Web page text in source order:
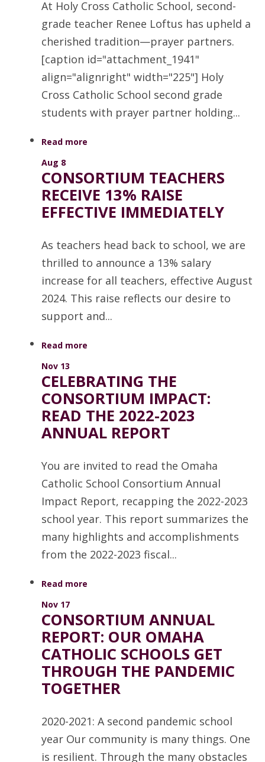
At Holy Cross Catholic School, second-
grade teacher Renee Loftus has upheld a
cherished tradition—prayer partners.
[caption id="attachment_1941"
align="alignright" width="225"] Holy
Cross Catholic School second grade
students with prayer partner holding...
Read more
Aug 8
CONSORTIUM TEACHERS
RECEIVE 13% RAISE
EFFECTIVE IMMEDIATELY
As teachers head back to school, we are
thrilled to announce a 13% salary
increase for all teachers, effective August
2024. This raise reflects our desire to
support and...
Read more
Nov 13
CELEBRATING THE
CONSORTIUM IMPACT:
READ THE 2022-2023
ANNUAL REPORT
You are invited to read the Omaha
Catholic School Consortium Annual
Impact Report, recapping the 2022-2023
school year. This report summarizes the
many highlights and accomplishments
from the 2022-2023 fiscal...
Read more
Nov 17
CONSORTIUM ANNUAL
REPORT: OUR OMAHA
CATHOLIC SCHOOLS GET
THROUGH THE PANDEMIC
TOGETHER
2020-2021: A second pandemic school
year Our community is many things. One
is resilient. Through the many obstacles